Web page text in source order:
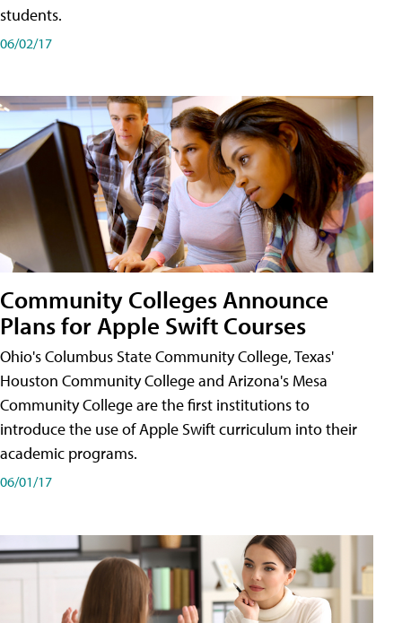
students.
06/02/17
Community Colleges Announce
Plans for Apple Swift Courses
Ohio's Columbus State Community College, Texas'
Houston Community College and Arizona's Mesa
Community College are the first institutions to
introduce the use of Apple Swift curriculum into their
academic programs.
06/01/17